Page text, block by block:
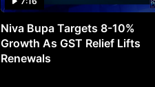
Niva Bupa Targets 8-10%
Growth As GST Relief Lifts
Renewals